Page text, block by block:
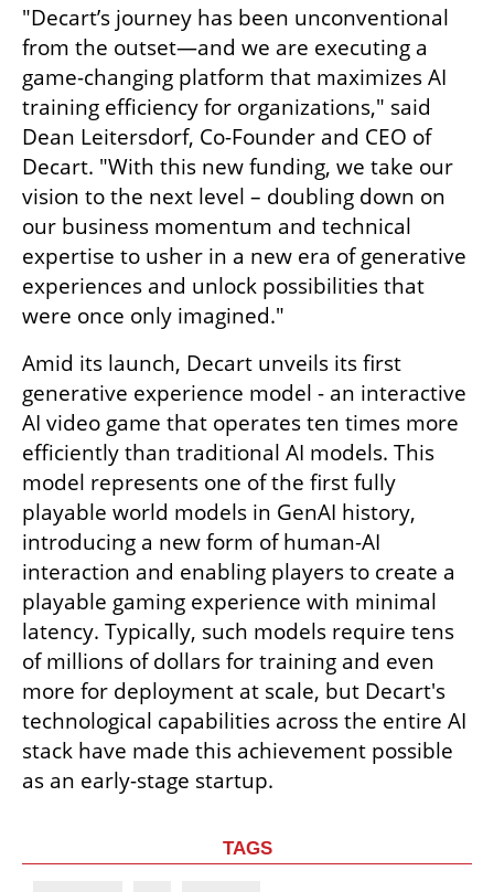
"Decart’s journey has been unconventional
from the outset—and we are executing a
game-changing platform that maximizes AI
training efficiency for organizations," said
Dean Leitersdorf, Co-Founder and CEO of
Decart. "With this new funding, we take our
vision to the next level – doubling down on
our business momentum and technical
expertise to usher in a new era of generative
experiences and unlock possibilities that
were once only imagined."
Amid its launch, Decart unveils its first
generative experience model - an interactive
AI video game that operates ten times more
efficiently than traditional AI models. This
model represents one of the first fully
playable world models in GenAI history,
introducing a new form of human-AI
interaction and enabling players to create a
playable gaming experience with minimal
latency. Typically, such models require tens
of millions of dollars for training and even
more for deployment at scale, but Decart's
technological capabilities across the entire AI
stack have made this achievement possible
as an early-stage startup.
TAGS